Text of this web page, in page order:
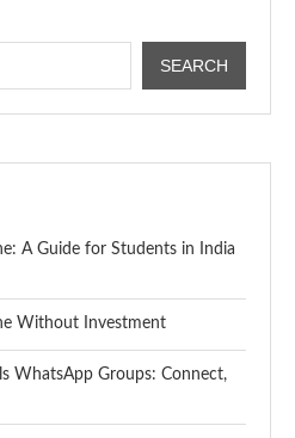
SEARCH
A Guide for Students in India
Without Investment
WhatsApp Groups: Connect,